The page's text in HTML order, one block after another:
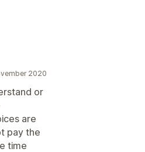
2020
or
are
pay the
time